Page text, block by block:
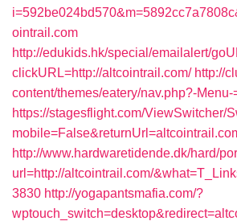
ointrail.com
http://edukids.hk/special/emailalert/
clickURL=http://altcointrail.com/ http://
content/themes/eatery/nav.php?-
https://stagesflight.com/ViewSwitcher/
http://www.hardwaretidende.dk/hard/
url=http://altcointrail.com/
3830 http://yogapantsmafia.com/?